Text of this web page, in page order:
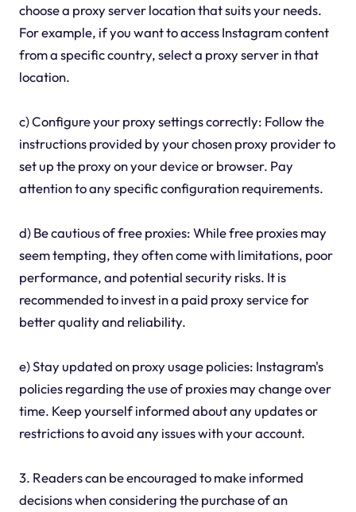
choose a proxy server location that suits your needs.
For example, if you want to access Instagram content
from a specific country, select a proxy server in that
location.
c) Configure your proxy settings correctly: Follow the
instructions provided by your chosen proxy provider to
set up the proxy on your device or browser. Pay
attention to any specific configuration requirements.
d) Be cautious of free proxies: While free proxies may
seem tempting, they often come with limitations, poor
performance, and potential security risks. It is
recommended to invest in a paid proxy service for
better quality and reliability.
e) Stay updated on proxy usage policies: Instagram's
policies regarding the use of proxies may change over
time. Keep yourself informed about any updates or
restrictions to avoid any issues with your account.
3. Readers can be encouraged to make informed
decisions when considering the purchase of an